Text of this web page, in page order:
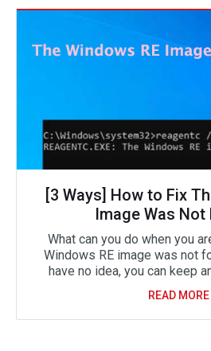
[3 Ways] How to Fix
Image Was Not
What can you do when you
Windows RE image was not
have no idea, you can keep
READ MORE